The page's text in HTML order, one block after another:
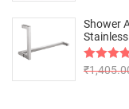
Shower
Rated
₹